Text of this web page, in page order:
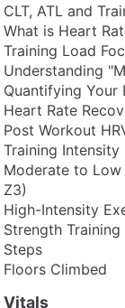
CLT, ATL and
What is Heart
Training Load
Understanding
Quantifying Your
Heart Rate
Post Workout
Training Intensity
Moderate to
Z3)
High-Intensity
Strength Training
Steps
Floors Climbed
Vitals